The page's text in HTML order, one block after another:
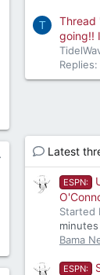
T
Thread
going!!
Replies:
Latest
ESPN:
Started
Bama
ESPN: